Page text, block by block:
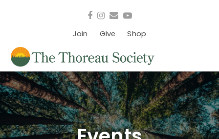
Facebook
Instagram
EmailYouTube
Join Give Shop